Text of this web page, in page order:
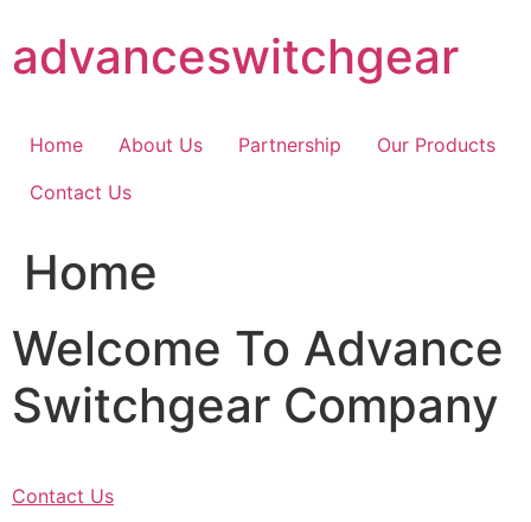
content
advanceswitchgear
Home About Us Partnership
Our Products
Contact Us
Home
Welcome To Advance
Switchgear Company
Contact Us